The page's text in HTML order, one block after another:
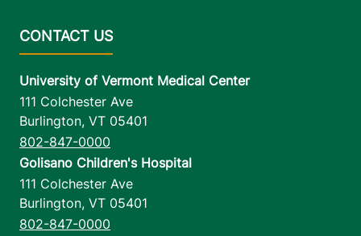
University of Vermont Medical Center
111 Colchester Ave
Burlington, VT 05401
802-847-0000
Golisano Children's Hospital
111 Colchester Ave
Burlington, VT 05401
802-847-0000